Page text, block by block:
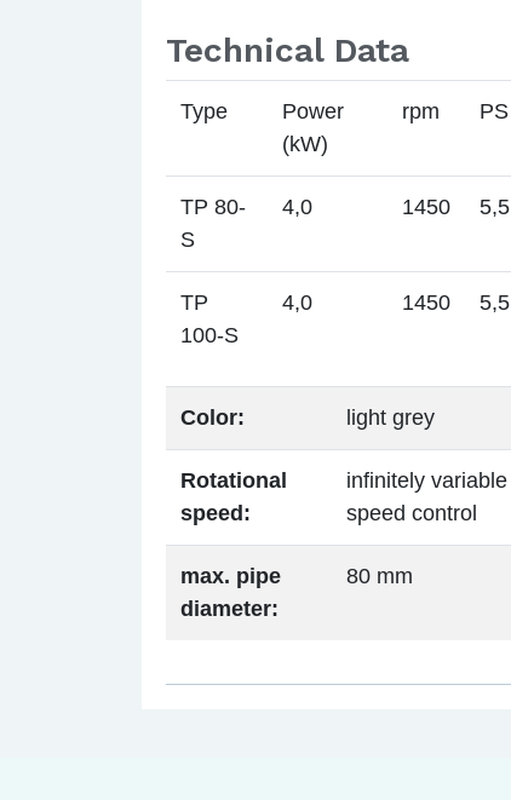
Technical Data
Type
Power
(kW)
rpm PS
TP 80-
S
4,0 1450 5,5
TP
100-S
4,0 1450 5,5
Color: light grey
Rotational
speed:
infinitely variable
speed control
max. pipe
diameter:
80 mm